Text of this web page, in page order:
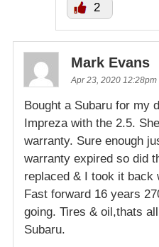
2
Mark Evans
Apr 23, 2020 12:28pm
Bought a Subaru for my
Impreza with the 2.5.
warranty. Sure enough
warranty expired so did
replaced & I took it back
Fast forward 16 years
going. Tires & oil,thats
Subaru.